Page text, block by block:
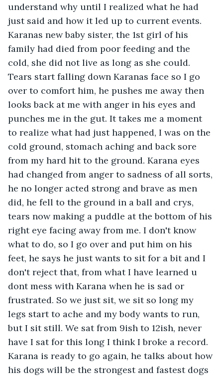
understand why until I realized what he had
just said and how it led up to current events.
Karanas new baby sister, the 1st girl of his
family had died from poor feeding and the
cold, she did not live as long as she could.
Tears start falling down Karanas face so I go
over to comfort him, he pushes me away then
looks back at me with anger in his eyes and
punches me in the gut. It takes me a moment
to realize what had just happened, I was on the
cold ground, stomach aching and back sore
from my hard hit to the ground. Karana eyes
had changed from anger to sadness of all sorts,
he no longer acted strong and brave as men
did, he fell to the ground in a ball and crys,
tears now making a puddle at the bottom of his
right eye facing away from me. I don't know
what to do, so I go over and put him on his
feet, he says he just wants to sit for a bit and I
don't reject that, from what I have learned u
dont mess with Karana when he is sad or
frustrated. So we just sit, we sit so long my
legs start to ache and my body wants to run,
but I sit still. We sat from 9ish to 12ish, never
have I sat for this long I think I broke a record.
Karana is ready to go again, he talks about how
his dogs will be the strongest and fastest dogs